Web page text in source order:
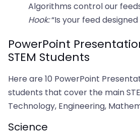
Algorithms control our
Hook:“Is your feed
PowerPoint
STEM Students
Here are 10 PowerPoint
students that cover the main
Technology, Engineering,
Science